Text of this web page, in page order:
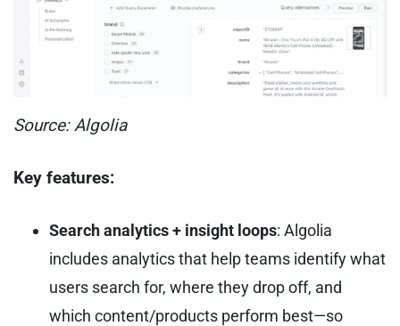
Source: Algolia
Key features:
Search analytics + insight loops: Algolia
includes analytics that help teams identify what
users search for, where they drop off, and
which content/products perform best—so